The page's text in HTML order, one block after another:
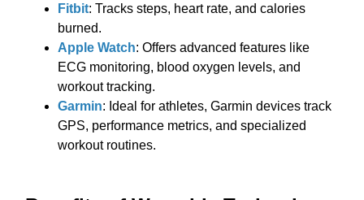
Fitbit: Tracks steps, heart rate, and calories
burned.
Apple Watch: Offers advanced features like
ECG monitoring, blood oxygen levels, and
workout tracking.
Garmin: Ideal for athletes, Garmin devices track
GPS, performance metrics, and specialized
workout routines.